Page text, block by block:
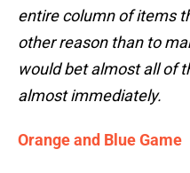
entire column of items
other reason than to
would bet almost all of
almost immediately.
Orange and Blue Game